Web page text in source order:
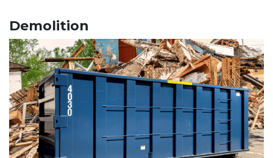
Demolition